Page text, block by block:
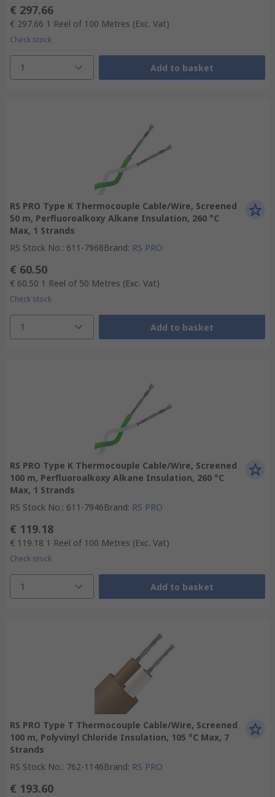
€ 297.66
€ 297.66 1 Reel of 100 Metres (Exc. Vat)
Check stock
1 Add to basket
RS PRO Type K Thermocouple Cable/Wire, Screened
50 m, Perfluoroalkoxy Alkane Insulation, 260 °C
Max, 1 Strands
RS Stock No.: 611-7968Brand: RS PRO
€ 60.50
€ 60.50 1 Reel of 50 Metres (Exc. Vat)
Check stock
1 Add to basket
RS PRO Type K Thermocouple Cable/Wire, Screened
100 m, Perfluoroalkoxy Alkane Insulation, 260 °C
Max, 1 Strands
RS Stock No.: 611-7946Brand: RS PRO
€ 119.18
€ 119.18 1 Reel of 100 Metres (Exc. Vat)
Check stock
1 Add to basket
RS PRO Type T Thermocouple Cable/Wire, Screened
100 m, Polyvinyl Chloride Insulation, 105 °C Max, 7
Strands
RS Stock No.: 762-1146Brand: RS PRO
€ 193.60